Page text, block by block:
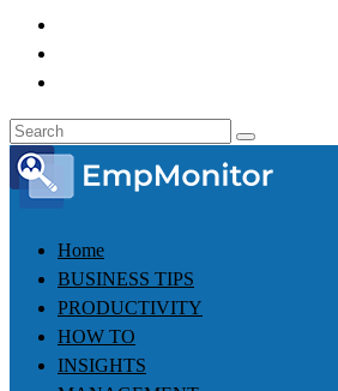
Home
BUSINESS TIPS
PRODUCTIVITY
HOW TO
INSIGHTS